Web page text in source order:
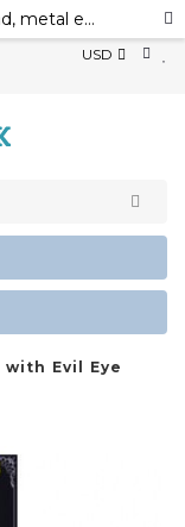
USD
Evil Eye
Silver plated metal with evil eye bead, metal evil eye ornament, metal Muhammad with evil eye bead